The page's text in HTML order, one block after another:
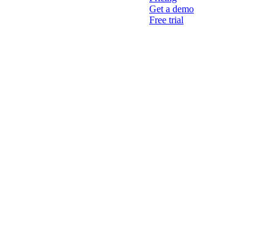
Get a demo
Free trial